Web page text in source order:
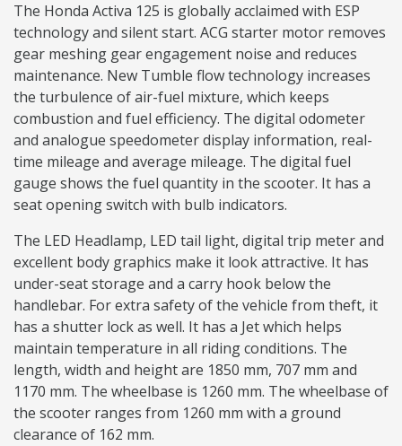
The Honda Activa 125 is globally acclaimed with ESP
technology and silent start. ACG starter motor removes
gear meshing gear engagement noise and reduces
maintenance. New Tumble flow technology increases
the turbulence of air-fuel mixture, which keeps
combustion and fuel efficiency. The digital odometer
and analogue speedometer display information, real-
time mileage and average mileage. The digital fuel
gauge shows the fuel quantity in the scooter. It has a
seat opening switch with bulb indicators.
The LED Headlamp, LED tail light, digital trip meter and
excellent body graphics make it look attractive. It has
under-seat storage and a carry hook below the
handlebar. For extra safety of the vehicle from theft, it
has a shutter lock as well. It has a Jet which helps
maintain temperature in all riding conditions. The
length, width and height are 1850 mm, 707 mm and
1170 mm. The wheelbase is 1260 mm. The wheelbase of
the scooter ranges from 1260 mm with a ground
clearance of 162 mm.